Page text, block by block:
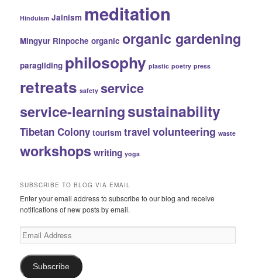
Hinduism Jainism meditation
Mingyur Rinpoche organic organic gardening
paragliding philosophy plastic poetry press
retreats safety service
service-learningsustainability
Tibetan Colony tourism travel volunteering waste
workshopswriting yoga
SUBSCRIBE TO BLOG VIA EMAIL
Enter your email address to subscribe to our blog and receive
notifications of new posts by email.
Email
Address
Subscribe